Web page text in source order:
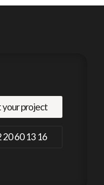
your project
20 60 13 16